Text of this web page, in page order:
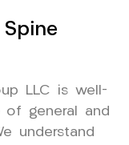
LLC is well-
general and
understand